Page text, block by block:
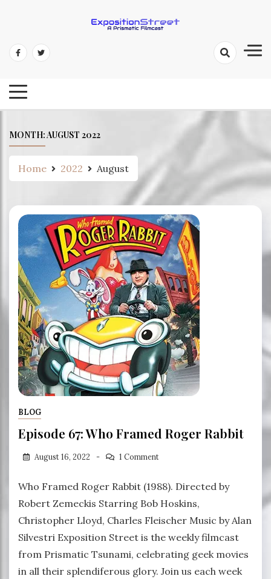
content
Exposition Street: A Prismatic
MONTH:AUGUST 2022
Home 2022 August
BLOG
Episode 67: Who Framed Roger Rabbit
August 16, 2022 1 Comment
Who Framed Roger Rabbit (1988). Directed by
Robert Zemeckis Starring Bob Hoskins,
Christopher Lloyd, Charles Fleischer Music by Alan
Silvestri Exposition Street is the weekly filmcast
from Prismatic Tsunami, celebrating geek movies
in all their splendiferous glory. Join us each week